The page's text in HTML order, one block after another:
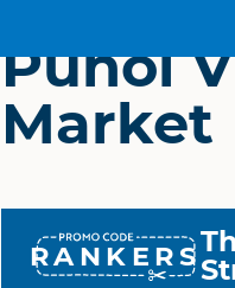
Puhoi
Market
RANKERS